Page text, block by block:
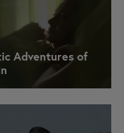
Adventures of